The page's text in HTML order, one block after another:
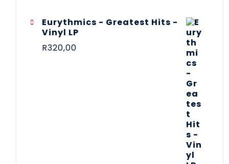
Eurythmics - Greatest Hits -
Vinyl LP
R320,00